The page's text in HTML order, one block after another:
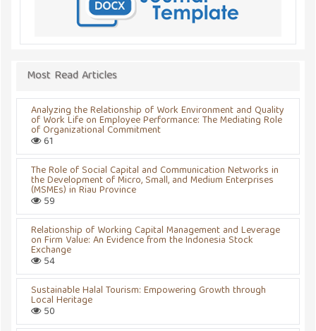
Most Read Articles
Analyzing the Relationship of Work Environment and Quality
of Work Life on Employee Performance: The Mediating Role
of Organizational Commitment
61
The Role of Social Capital and Communication Networks in
the Development of Micro, Small, and Medium Enterprises
(MSMEs) in Riau Province
59
Relationship of Working Capital Management and Leverage
on Firm Value: An Evidence from the Indonesia Stock
Exchange
54
Sustainable Halal Tourism: Empowering Growth through
Local Heritage
50